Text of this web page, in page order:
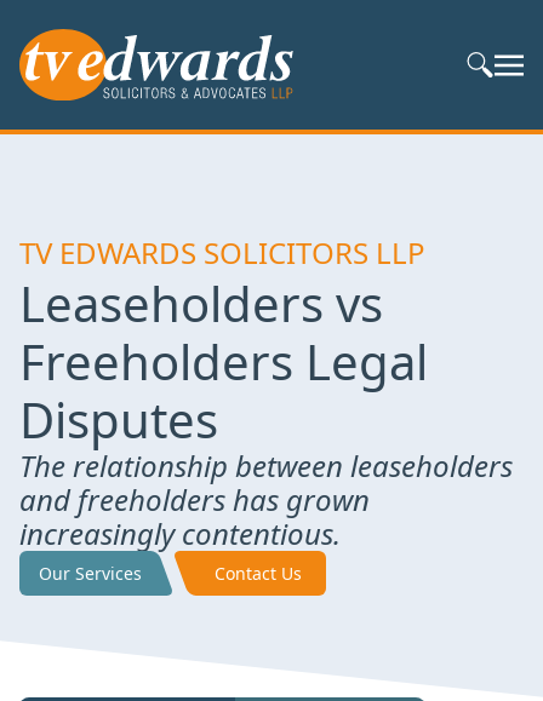
Search
TV EDWARDS SOLICITORS LLP
Leaseholders vs
Freeholders Legal
Disputes
The relationship between leaseholders
and freeholders has grown
increasingly contentious.
Our Services Contact Us